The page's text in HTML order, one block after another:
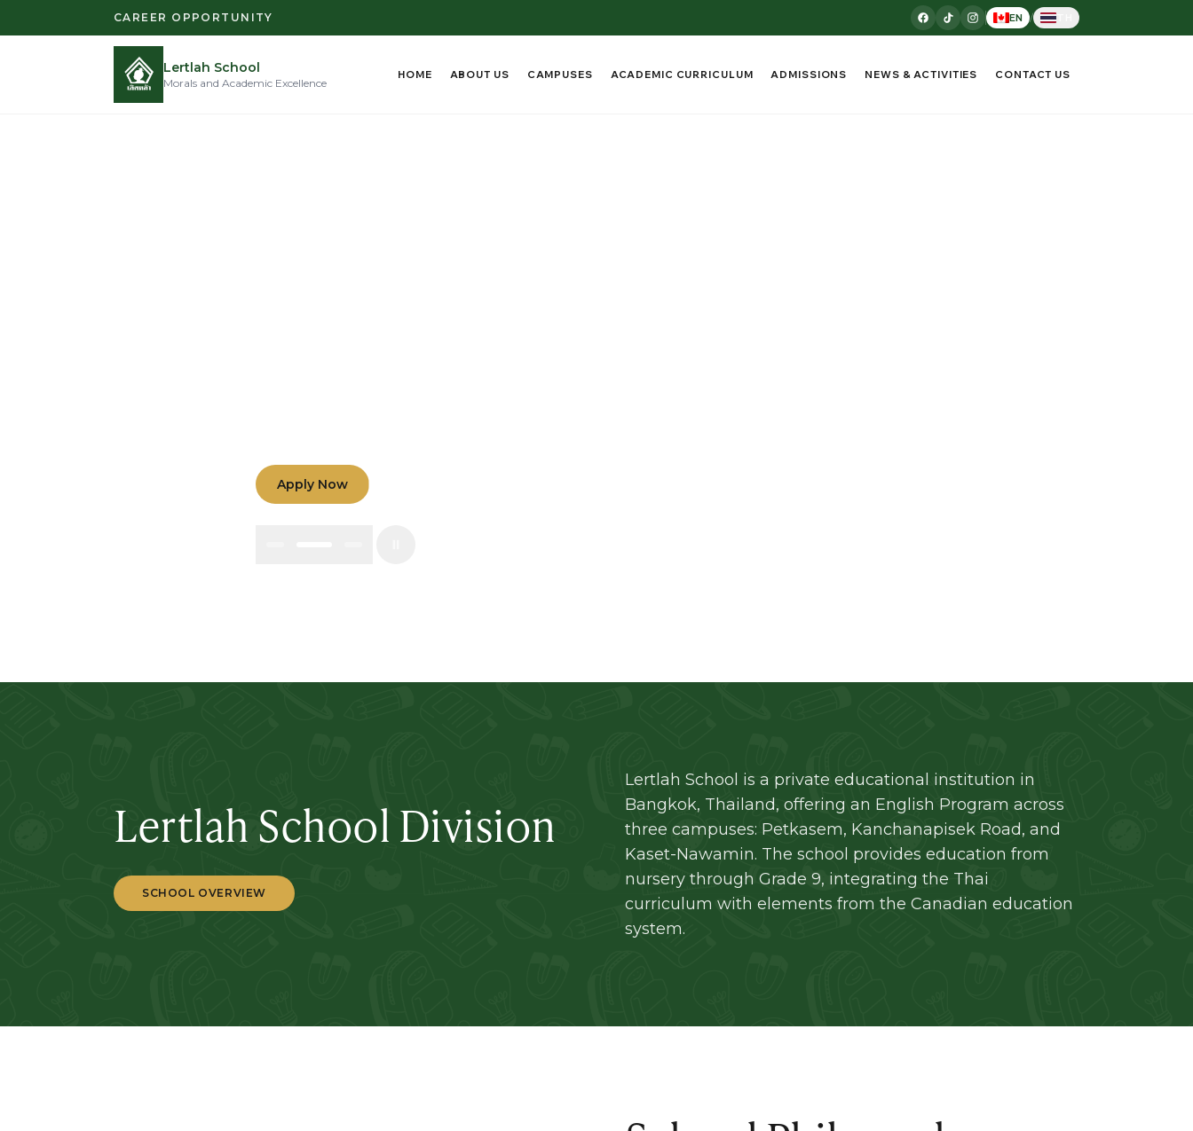
CAREER OPPORTUNITY EN /
Lertlah School
Morals and Academic Excellence
HOME ABOUT US CAMPUSES ACADEMIC CURRICULUM ADMISSIONS NEWS & ACTIVITIES CONTACT US
Apply Now
Lertlah School Division
SCHOOL OVERVIEW
Lertlah School is a private educational institution in
Bangkok, Thailand, offering an English Program across
three campuses: Petkasem, Kanchanapisek Road, and
Kaset-Nawamin. The school provides education from
nursery through Grade 9, integrating the Thai
curriculum with elements from the Canadian education
system.